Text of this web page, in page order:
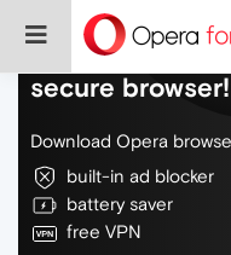
Do more on the
secure browser!
Download Opera
built-in ad blocker
battery saver
free VPN